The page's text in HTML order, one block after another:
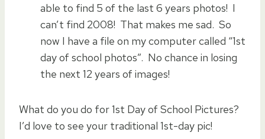
able to find 5 of the last 6 years photos! I
can’t find 2008! That makes me sad. So
now I have a file on my computer called “1st
day of school photos”. No chance in losing
the next 12 years of images!
What do you do for 1st Day of School Pictures?
I’d love to see your traditional 1st-day pic!